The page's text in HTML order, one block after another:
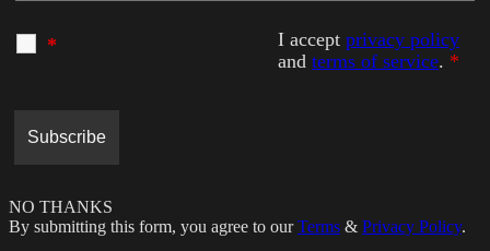
* I accept privacy policy
and terms of service. *
NO THANKS
By submitting this form, you agree to ourTerms & Privacy Policy.